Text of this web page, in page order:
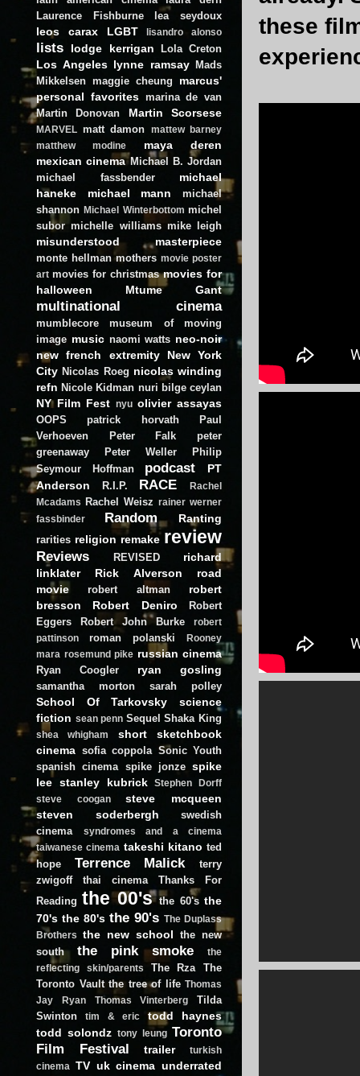
these
Laurence Fishburne
lea seydoux
leos carax LGBT lisandro alonso
lists lodge kerrigan Lola Creton
Los Angeles lynne ramsay
Mads
Mikkelsen maggie cheung
marcus'
personal favorites marina de van
Martin Donovan
Martin Scorsese
MARVEL matt damon
mattew barney
matthew modine
maya deren
mexican cinema Michael B. Jordan
michael fassbender
michael
haneke
michael mann
michael
shannon Michael Winterbottom michel
subor michelle williams mike leigh
misunderstood masterpiece
monte hellman mothers movie poster
art movies for christmas movies for
halloween
Mtume Gant
multinational cinema
mumblecore
museum of moving
image music naomi watts neo-noir
new french extremity
New York
City Nicolas Roeg nicolas winding
refn Nicole Kidman nuri bilge ceylan
NY Film Fest nyu olivier assayas
OOPS patrick horvath
Paul
Verhoeven
Peter Falk
peter
greenaway
Peter Weller
Philip
Seymour Hoffman
podcast
PT
Anderson
R.I.P. RACE
Rachel
Mcadams
Rachel Weisz rainer werner
fassbinder
Random Ranting
rarities religion remake review
Reviews REVISED
richard
linklater
Rick Alverson
road
movie
robert altman
robert
bresson
Robert Deniro
Robert
Eggers
Robert John Burke
robert
pattinson
roman polanski
Rooney
mara rosemund pike russian cinema
Ryan Coogler ryan gosling
samantha morton sarah polley
School Of Tarkovsky
science
fiction sean penn Sequel Shaka King
shea whigham short
sketchbook
cinema sofia coppola Sonic Youth
spanish cinema spike jonze spike
lee stanley kubrick
Stephen Dorff
steve coogan
steve mcqueen
steven soderbergh
swedish
cinema
syndromes and a cinema
taiwanese cinema takeshi kitano ted
hope
Terrence Malick
terry
zwigoff
thai cinema
Thanks For
Reading the 00's the 60's the
70's the 80's the 90's The Duplass
Brothers
the new school the new
south
the pink smoke
the
reflecting skin/parents
The Rza
The
Toronto Vault the tree of life Thomas
Jay Ryan
Thomas Vinterberg
Tilda
Swinton
tim & eric
todd haynes
todd solondz tony leung Toronto
Film Festival
trailer
turkish
cinema
TV uk cinema underrated